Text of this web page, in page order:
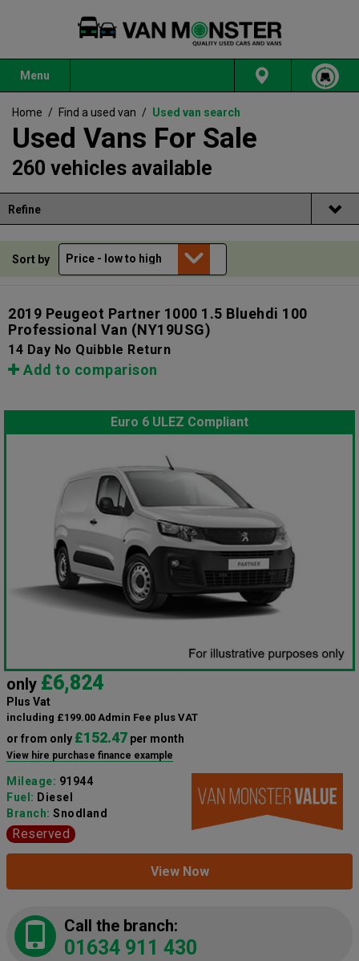
Menu
Home / Find a used van / Used van search
Used Vans For Sale
260 vehicles available
Refine
Sort by
2019 Peugeot Partner 1000 1.5 Bluehdi 100
Professional Van (NY19USG)
14 Day No Quibble Return
Add to comparison
Euro 6 ULEZ Compliant
only £6,824
Plus Vat
including £199.00 Admin Fee plus VAT
or from only £152.47 per month
View hire purchase finance example
Mileage: 91944
Fuel: Diesel
Branch: Snodland
Reserved
View Now
Call the branch:
01634 911 430